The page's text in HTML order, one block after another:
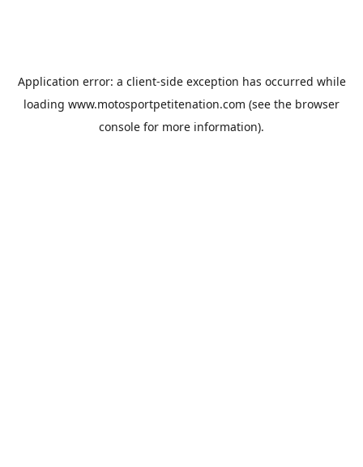
Application error: a client-side exception has occurred while
loading www.motosportpetitenation.com (see the browser
console for more information).